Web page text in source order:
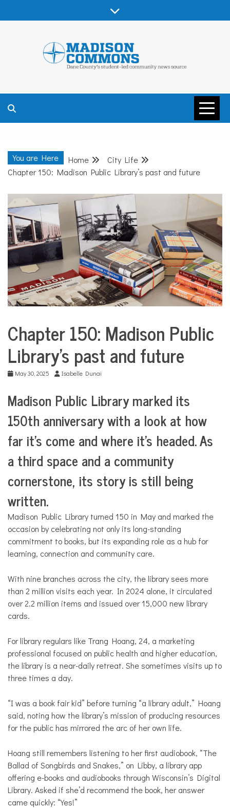
MADISON
COMMONS –
DANE COUNTY
COMMUNITY
NEWS
You are Here Home
City Life
Chapter 150: Madison Public Library’s past and future
City
Life
CommUnity
Nonprofits
Chapter 150: Madison Public
Library’s past and future
May 30, 2025 Isabelle Dunai
Madison Public Library marked its
150th anniversary with a look at how
far it’s come and where it’s headed. As
a third space and a community
cornerstone, its story is still being
written.
Madison Public Library turned 150 in May and marked the
occasion by celebrating not only its long-standing
commitment to books, but its expanding role as a hub for
learning, connection and community care.
With nine branches across the city, the library sees more
than 2 million visits each year. In 2024 alone, it circulated
over 2.2 million items and issued over 15,000 new library
cards.
For library regulars like Trang Hoang, 24, a marketing
professional focused on public health and higher education,
the library is a near-daily retreat. She sometimes visits up to
three times a day.
“I was a book fair kid” before turning “a library adult,” Hoang
said, noting how the library’s mission of producing resources
for the public has mirrored the arc of her own life.
Hoang still remembers listening to her first audiobook, “The
Ballad of Songbirds and Snakes,” on Libby, a library app
offering e-books and audiobooks through Wisconsin’s Digital
Library. Asked if she’d recommend the book, her answer
came quickly: “Yes!”